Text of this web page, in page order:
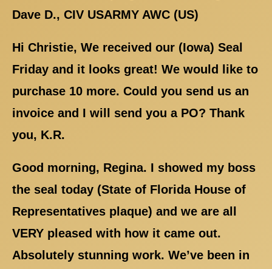
Dave D., CIV USARMY AWC (US)
Hi Christie, We received our (Iowa) Seal
Friday and it looks great! We would like to
purchase 10 more. Could you send us an
invoice and I will send you a PO? Thank
you, K.R.
Good morning, Regina. I showed my boss
the seal today (State of Florida House of
Representatives plaque) and we are all
VERY pleased with how it came out.
Absolutely stunning work. We’ve been in